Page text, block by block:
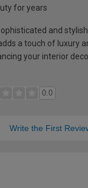
for years
and
a touch of luxury
your interior
0.0
Write the First